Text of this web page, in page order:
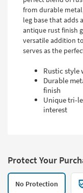
from durable
leg base that adds
antique rust finish
versatile addition
serves as the
Rustic style
Durable
finish
Unique tri-
interest
Protect Your
No Protection